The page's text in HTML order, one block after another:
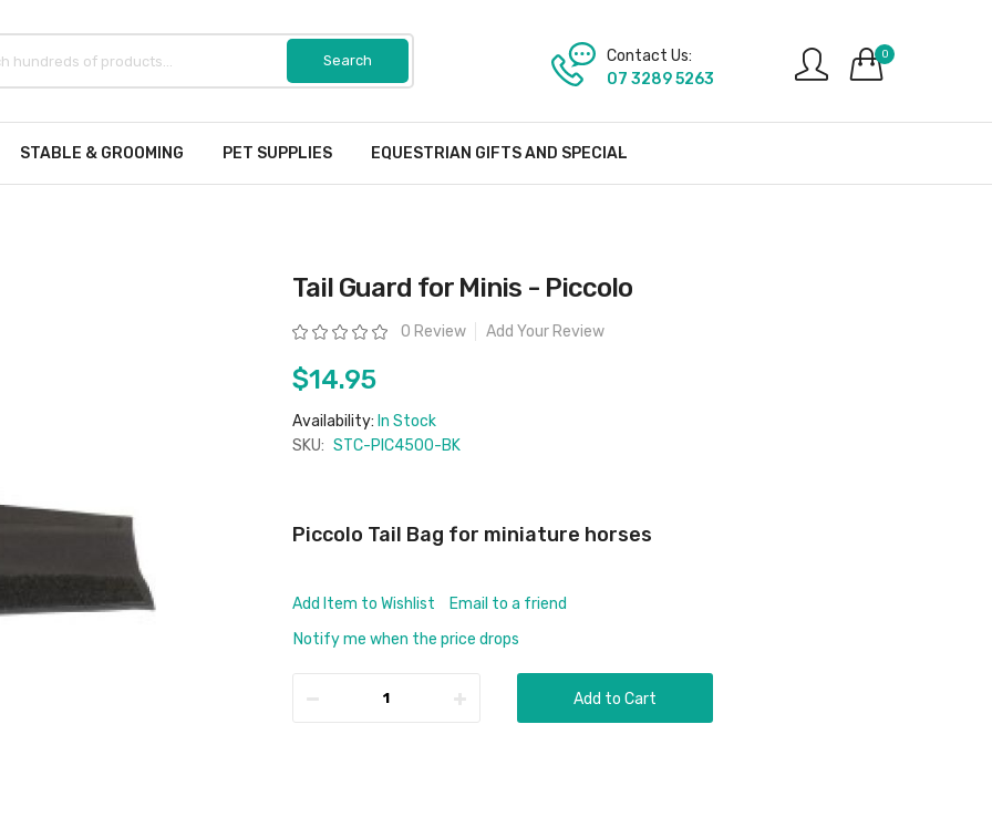
0
Contact Us:
07 3289 5263
STABLE & GROOMING PET SUPPLIES EQUESTRIAN GIFTS AND SPECIAL
Tail Guard for Minis - Piccolo
Rating: 0 Review Add Your Review
$14.95
Availability: In Stock
SKU: STC-PIC4500-BK
Piccolo Tail Bag for miniature horses
Add Item to Wishlist
Email to a friend
Notify me when the price drops
Add to Cart